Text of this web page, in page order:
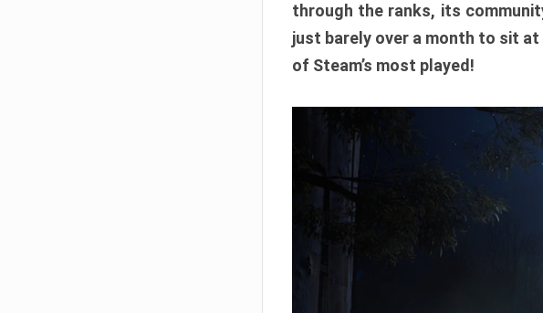
through the ranks, its
just barely over a month to sit
of Steam’s most played!